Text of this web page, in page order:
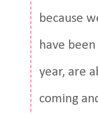
because
have
year, are
coming